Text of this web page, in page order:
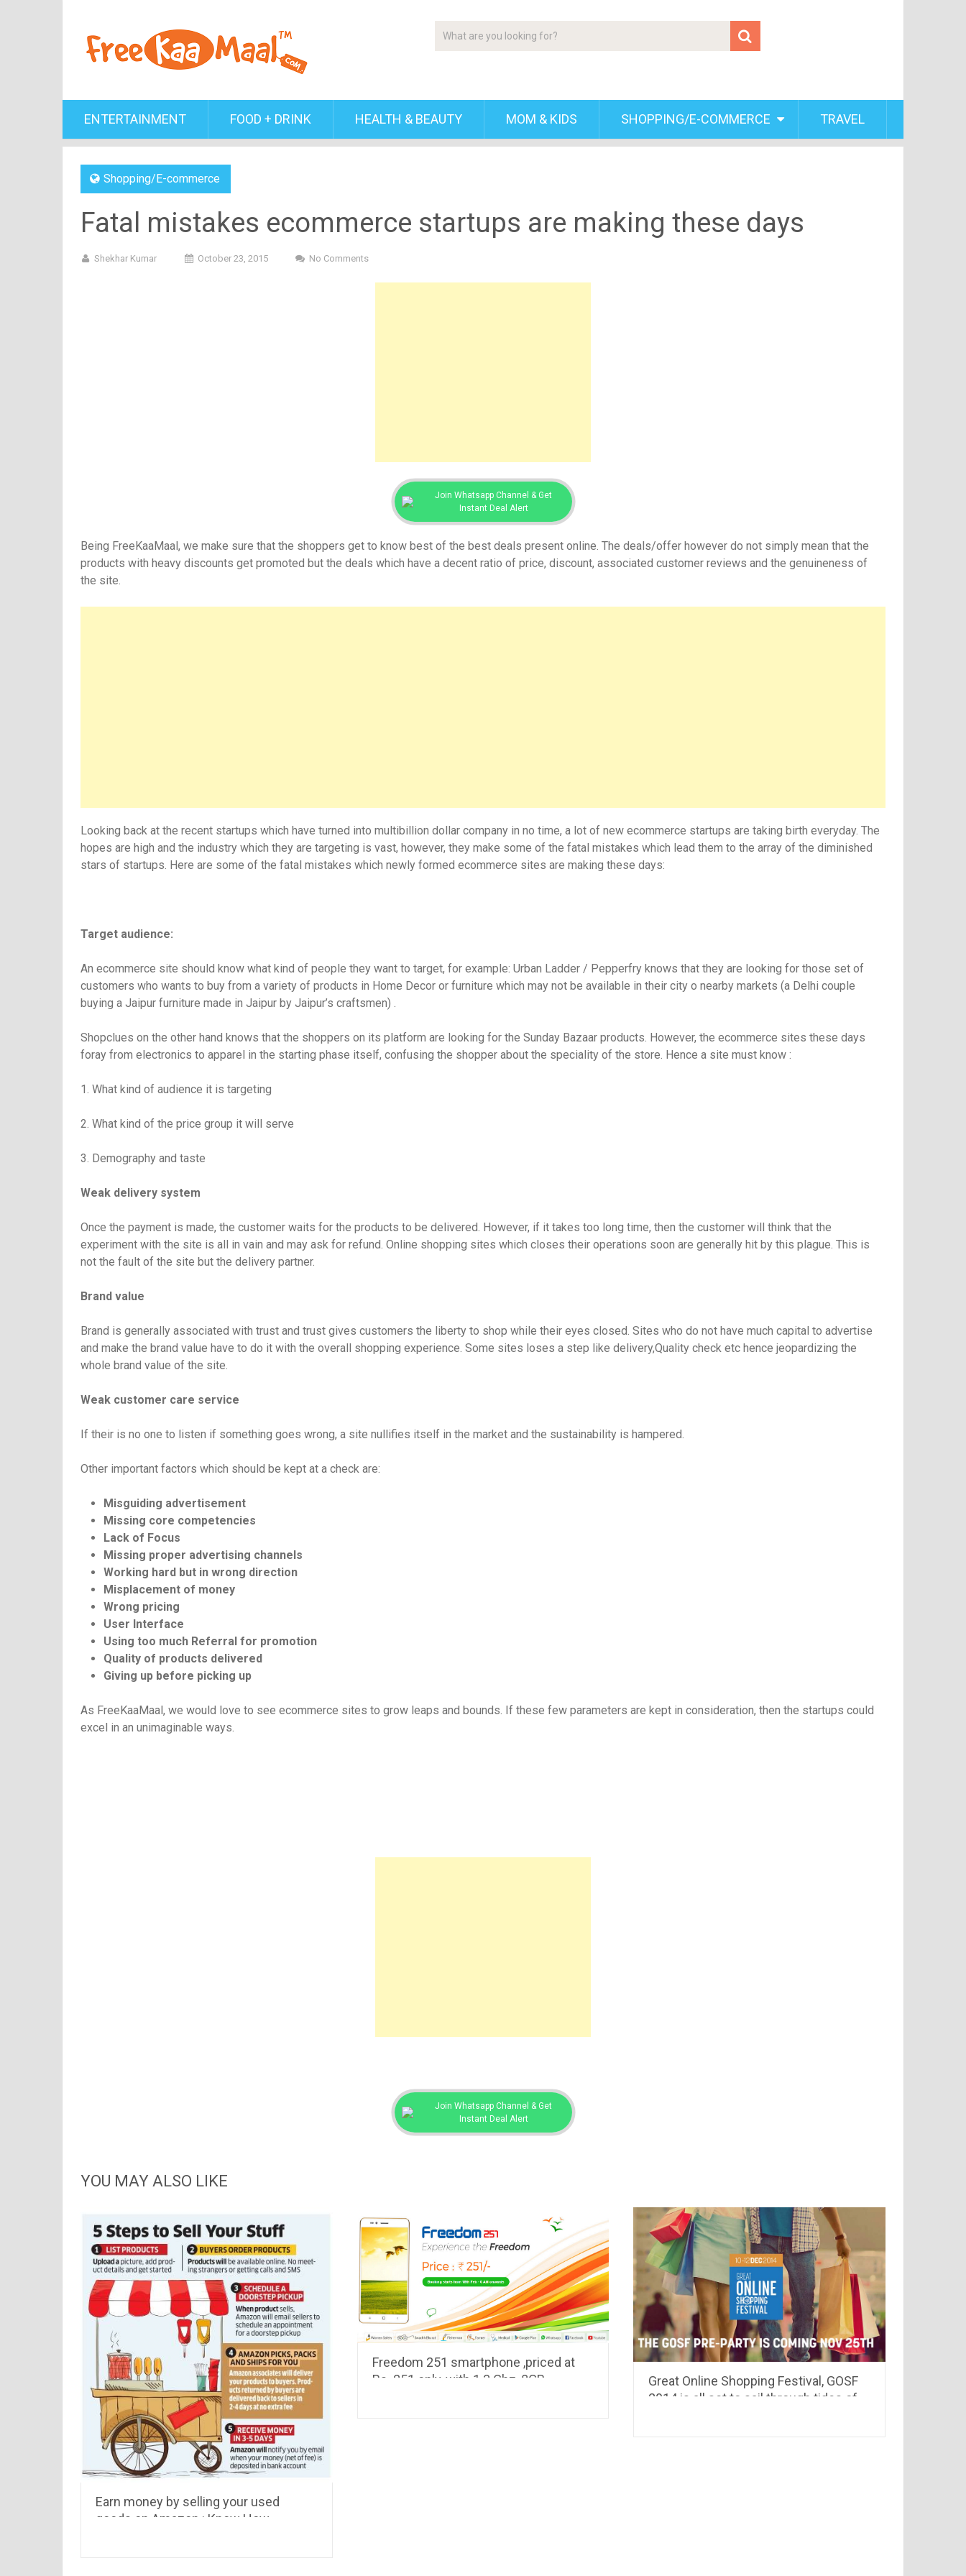
ENTERTAINMENT FOOD + DRINK HEALTH & BEAUTY MOM & KIDS SHOPPING/E-COMMERCE TRAVEL
Shopping/E-commerce
Fatal mistakes ecommerce startups are making these days
Shekhar Kumar October 23, 2015 No Comments
Join Whatsapp Channel & Get
Instant Deal Alert
Being FreeKaaMaal, we make sure that the shoppers get to know best of the best deals present online. The deals/offer however do not simply mean that the
products with heavy discounts get promoted but the deals which have a decent ratio of price, discount, associated customer reviews and the genuineness of
the site.
Looking back at the recent startups which have turned into multibillion dollar company in no time, a lot of new ecommerce startups are taking birth everyday. The
hopes are high and the industry which they are targeting is vast, however, they make some of the fatal mistakes which lead them to the array of the diminished
stars of startups. Here are some of the fatal mistakes which newly formed ecommerce sites are making these days:
Target audience:
An ecommerce site should know what kind of people they want to target, for example: Urban Ladder / Pepperfry knows that they are looking for those set of
customers who wants to buy from a variety of products in Home Decor or furniture which may not be available in their city o nearby markets (a Delhi couple
buying a Jaipur furniture made in Jaipur by Jaipur’s craftsmen) .
Shopclues on the other hand knows that the shoppers on its platform are looking for the Sunday Bazaar products. However, the ecommerce sites these days
foray from electronics to apparel in the starting phase itself, confusing the shopper about the speciality of the store. Hence a site must know :
1. What kind of audience it is targeting
2. What kind of the price group it will serve
3. Demography and taste
Weak delivery system
Once the payment is made, the customer waits for the products to be delivered. However, if it takes too long time, then the customer will think that the
experiment with the site is all in vain and may ask for refund. Online shopping sites which closes their operations soon are generally hit by this plague. This is
not the fault of the site but the delivery partner.
Brand value
Brand is generally associated with trust and trust gives customers the liberty to shop while their eyes closed. Sites who do not have much capital to advertise
and make the brand value have to do it with the overall shopping experience. Some sites loses a step like delivery,Quality check etc hence jeopardizing the
whole brand value of the site.
Weak customer care service
If their is no one to listen if something goes wrong, a site nullifies itself in the market and the sustainability is hampered.
Other important factors which should be kept at a check are:
Misguiding advertisement
Missing core competencies
Lack of Focus
Missing proper advertising channels
Working hard but in wrong direction
Misplacement of money
Wrong pricing
User Interface
Using too much Referral for promotion
Quality of products delivered
Giving up before picking up
As FreeKaaMaal, we would love to see ecommerce sites to grow leaps and bounds. If these few parameters are kept in consideration, then the startups could
excel in an unimaginable ways.
Join Whatsapp Channel & Get
Instant Deal Alert
YOU MAY ALSO LIKE
Earn money by selling your used
goods on Amazon : Know How
Freedom 251 smartphone ,priced at
Rs. 251 only, with 1.3 Ghz, 8GB
Great Online Shopping Festival, GOSF
2014 is all set to sail through tides of